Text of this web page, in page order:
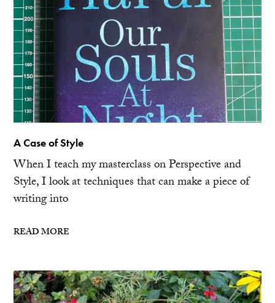
A Case of Style
When I teach my masterclass on Perspective and
Style, I look at techniques that can make a piece of
writing into
READ MORE